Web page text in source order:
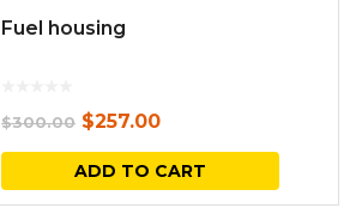
Fuel housing
$300.00 Original
price
was:
$257.00Current
price
is:
ADD TO CART